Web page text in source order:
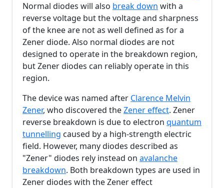
Normal diodes will also break down with a
reverse voltage but the voltage and sharpness
of the knee are not as well defined as for a
Zener diode. Also normal diodes are not
designed to operate in the breakdown region,
but Zener diodes can reliably operate in this
region.
The device was named after Clarence Melvin
Zener, who discovered theZener effect. Zener
reverse breakdown is due to electron quantum
tunnelling caused by a high-strength electric
field. However, many diodes described as
"Zener" diodes rely instead on avalanche
breakdown. Both breakdown types are used in
Zener diodes with the Zener effect